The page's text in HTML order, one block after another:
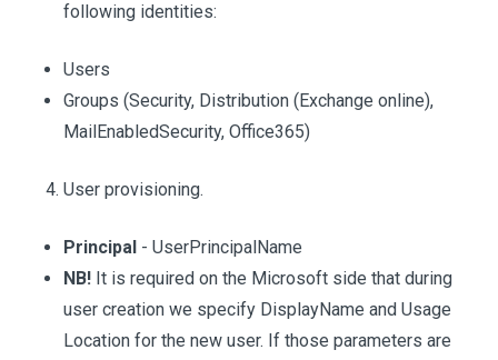
following identities:
Users
Groups (Security, Distribution (Exchange online),
MailEnabledSecurity, Office365)
User provisioning.
Principal - UserPrincipalName
NB! It is required on the Microsoft side that during
user creation we specify DisplayName and Usage
Location for the new user. If those parameters are